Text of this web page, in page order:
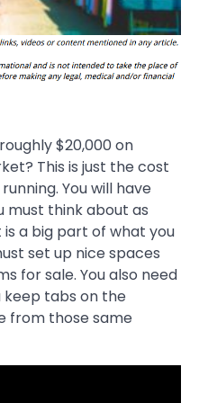
$20,000 on
This is just the cost
You will have
must think about as
a big part of what you
set up nice spaces
for sale. You also need
tabs on the
from those same